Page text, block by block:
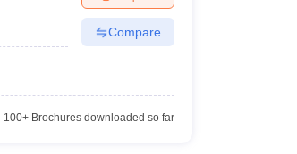
Compare
100+Brochures downloaded so far